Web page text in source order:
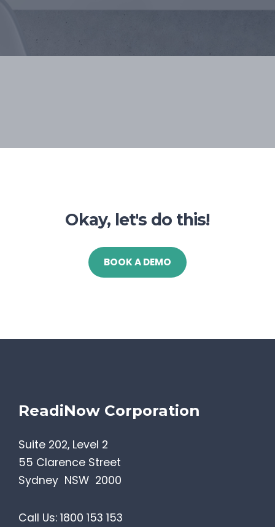
Okay, let's do this!
BOOK A DEMO
ReadiNow Corporation
Suite 202, Level 2
55 Clarence Street
Sydney NSW 2000
Call Us: 1800 153 153